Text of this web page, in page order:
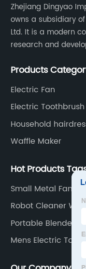
Zhejiang Dingyao
owns a subsidiary
Ltd. It is a modern
research and
for small household
Products
Electric Fan
Electric Toothbrush
Household
Waffle Maker
Hot Products
Small Metal Fan
Robot Cleaner With
Portable Blender
Mens Electric